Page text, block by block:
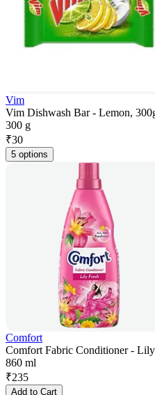
Vim
Vim Dishwash Bar - Lemon,
300 g
₹30
5 options
Comfort
Comfort Fabric Conditioner -
860 ml
₹235
Add to Cart